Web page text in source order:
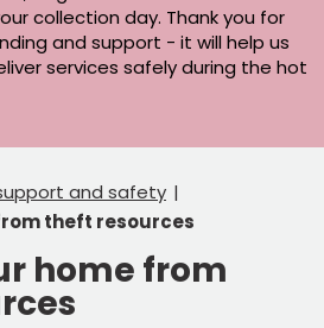
collection day. Thank you for
and support - it will help us
services safely during the hot
and safety
theft resources
home from